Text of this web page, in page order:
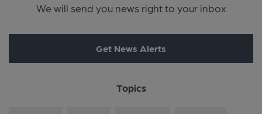
We will send you news right to your inbox
Get News Alerts
Topics